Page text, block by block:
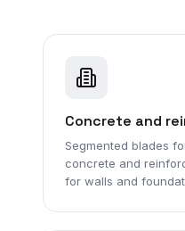
Concrete and
Segmented blades
concrete and
for walls and